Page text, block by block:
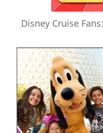
Disney Cruise